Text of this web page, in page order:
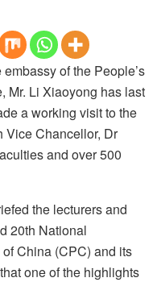
of the People’s
Mr. Li Xiaoyong has last
a working visit to the
Vice Chancellor, Dr
and over 500
the lecturers and
20th National
China (CPC) and its
one of the highlights